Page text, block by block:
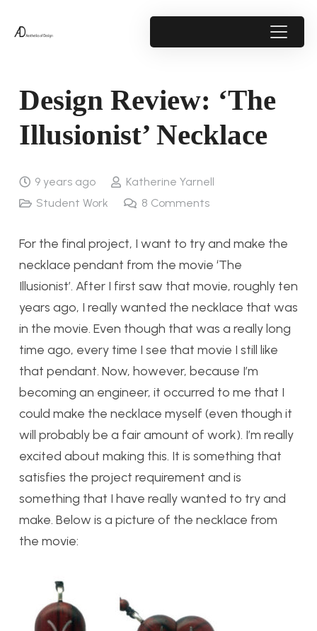
Design Review: ‘The
Illusionist’ Necklace
9 years ago
Katherine Yarnell
Student Work
8 Comments
For the final project, I want to try and make the
necklace pendant from the movie ‘The
Illusionist’. After I first saw that movie, roughly ten
years ago, I really wanted the necklace that was
in the movie. Even though that was a really long
time ago, every time I see that movie I still like
that pendant. Now, however, because I’m
becoming an engineer, it occurred to me that I
could make the necklace myself (even though it
will probably be a fair amount of work). I’m really
excited about making this. It is something that
satisfies the project requirement and is
something that I have really wanted to try and
make. Below is a picture of the necklace from
the movie: